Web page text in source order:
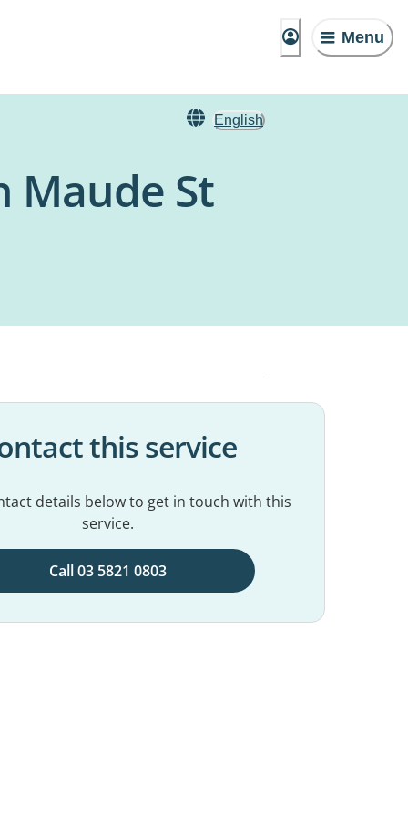
Menu
English
Maude St
this service
details below to get in touch with this
service.
Call 03 5821 0803